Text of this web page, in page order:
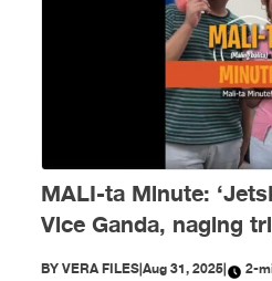
MALI-ta Minute:
Vice Ganda, naging
disinformation
BYVERA FILES|Aug 31, 2025| 2-